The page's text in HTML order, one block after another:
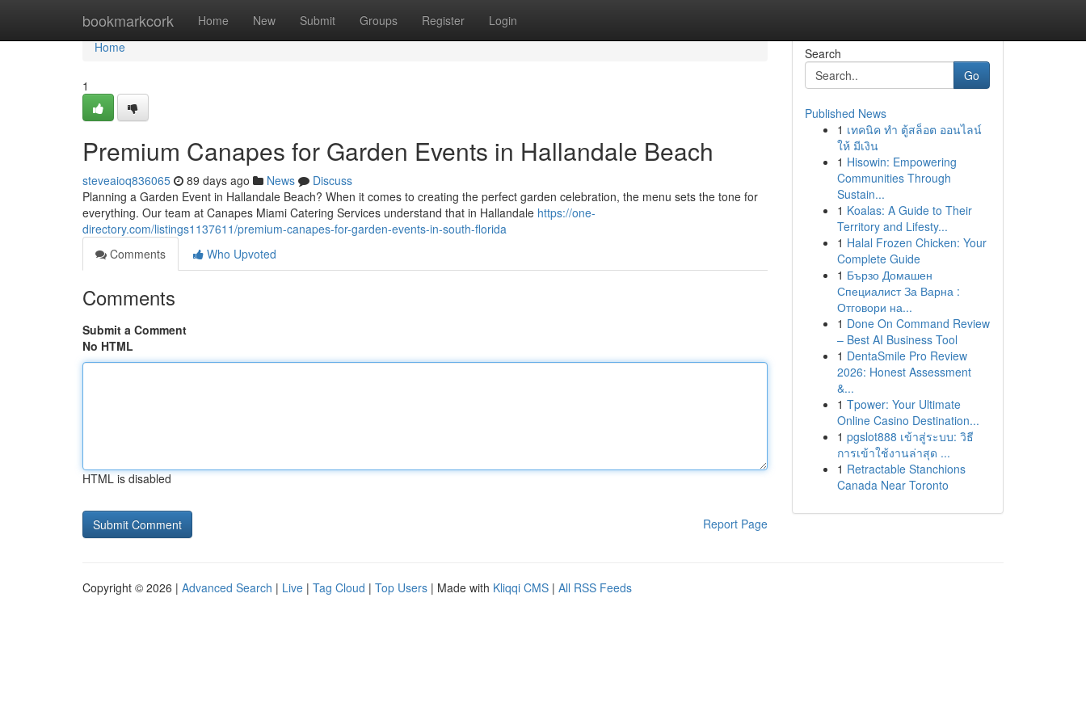
bookmarkcork Home New Submit Groups Register Login
Home
Home
1
Premium Canapes for Garden Events in Hallandale Beach
steveaioq836065 89 days ago News
Discuss
Planning a Garden Event in Hallandale Beach? When it comes to creating the perfect garden celebration, the menu sets the tone for
everything. Our team at Canapes Miami Catering Services understand that in Hallandale https://one-
directory.com/listings1137611/premium-canapes-for-garden-events-in-south-florida
Comments
Who Upvoted
Comments
Submit a Comment
No HTML
HTML is disabled
Report Page
Search
Go
Published News
1 เทคนิค ทำ ตู้สล็อต ออนไลน์
ให้ มีเงิน
1 Hisowin: Empowering
Communities Through
Sustain...
1 Koalas: A Guide to Their
Territory and Lifesty...
1 Halal Frozen Chicken: Your
Complete Guide
1 Бързо Домашен
Специалист За Варна :
Отговори на...
1 Done On Command Review
– Best AI Business Tool
1 DentaSmile Pro Review
2026: Honest Assessment
&...
1 Tpower: Your Ultimate
Online Casino Destination...
1 pgslot888 เข้าสู่ระบบ: วิธี
การเข้าใช้งานล่าสุด ...
1 Retractable Stanchions
Canada Near Toronto
Copyright © 2026 | Advanced Search | Live | Tag Cloud | Top Users | Made with Kliqqi CMS | All RSS Feeds